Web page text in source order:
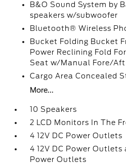
B&O Sound System by
speakers w/subwoofer
Bluetooth® Wireless
Bucket Folding Bucket
Power Reclining Fold
Seat w/Manual Fore/Aft
Cargo Area Concealed
More...
10 Speakers
2 LCD Monitors In The
4 12V DC Power Outlets
4 12V DC Power Outlets
Power Outlets